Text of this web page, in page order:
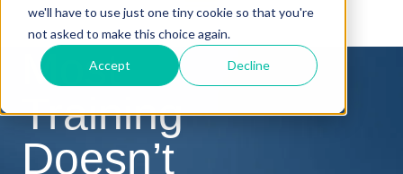
we'll have to use just one tiny cookie so that you're
not asked to make this choice again.
Accept Decline
Most
Training
Doesn’t